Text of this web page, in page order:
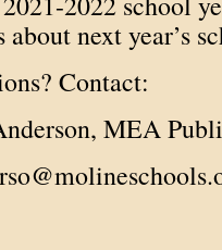
about next year’s
Contact:
MEA